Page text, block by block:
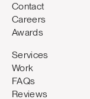
Contact
Careers
Awards
Services
Work
FAQs
Reviews